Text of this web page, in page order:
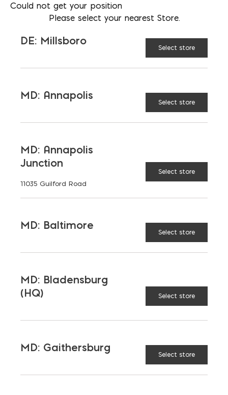
Download the Case Study
Could not get your position
Please select your nearest Store.
DE: Millsboro
Select store
MD: Annapolis
Select store
MD: Annapolis
Junction
11035 Guilford Road
Select store
MD: Baltimore
Select store
MD: Bladensburg
(HQ)
Select store
MD: Gaithersburg
Select store